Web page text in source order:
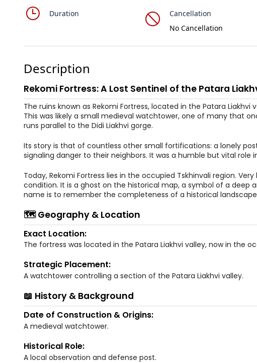
Duration
Cancellation
No Cancellation
Description
Rekomi Fortress: A Lost Sentinel of the Patara
The ruins known as Rekomi Fortress, located in the Patara
This was likely a small medieval watchtower, one of many that
runs parallel to the Didi Liakhvi gorge.
Its story is that of countless other small fortifications: a lonely
signaling danger to their neighbors. It was a humble but vital role
Today, Rekomi Fortress lies in the occupied Tskhinvali region.
condition. It is a ghost on the historical map, a symbol of a
name is to remember the completeness of a historical
🗺️ Geography & Location
Exact Location:
The fortress was located in the Patara Liakhvi valley, now in the
Strategic Placement:
A watchtower controlling a section of the Patara Liakhvi valley.
📖 History & Background
Date of Construction & Origins:
A medieval watchtower.
Historical Role:
A local observation and defense post.